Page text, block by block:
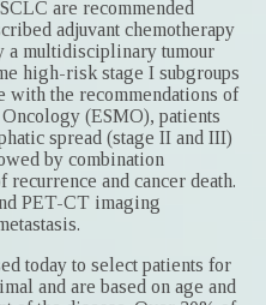
are recommended
adjuvant chemotherapy
a multidisciplinary tumour
high-risk stage I subgroups
with the recommendations of
(ESMO), patients
spread (stage II and III)
by combination
and cancer death.
PET-CT imaging
today to select patients for
and are based on age and